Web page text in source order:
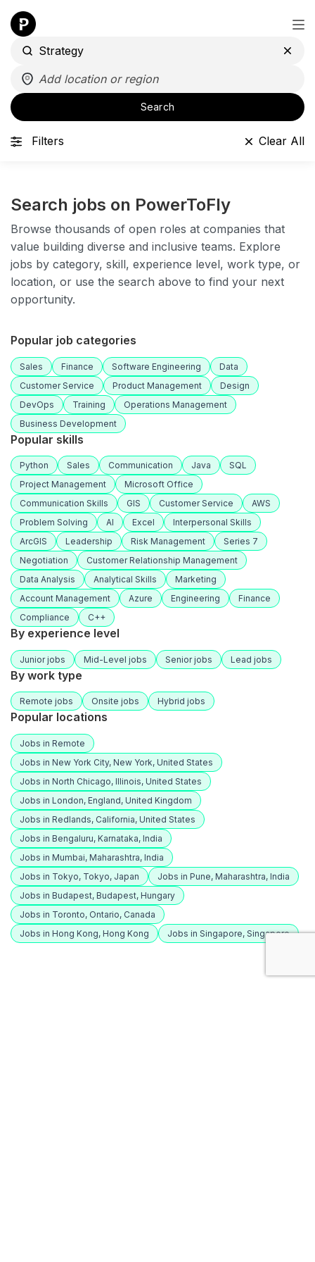
Search
Filters Clear All
Search jobs on PowerToFly
Browse thousands of open roles at companies that
value building diverse and inclusive teams. Explore
jobs by category, skill, experience level, work type, or
location, or use the search above to find your next
opportunity.
Popular job categories
Sales Finance Software Engineering
Data
Customer Service
Product Management
Design
DevOps
Training
Operations Management
Business Development
Popular skills
Python Sales Communication Java
SQL
Project Management
Microsoft Office
Communication Skills
GIS Customer Service
AWS
Problem Solving
AI Excel
Interpersonal Skills
ArcGIS
Leadership Risk Management
Series 7
Negotiation
Customer Relationship Management
Data Analysis
Analytical Skills
Marketing
Account Management
Azure Engineering
Finance
Compliance
C++
By experience level
Junior jobs Mid-Level jobs Senior jobs Lead jobs
By work type
Remote jobs Onsite jobs Hybrid jobs
Popular locations
Jobs in Remote
Jobs in New York City, New York, United States
Jobs in North Chicago, Illinois, United States
Jobs in London, England, United Kingdom
Jobs in Redlands, California, United States
Jobs in Bengaluru, Karnataka, India
Jobs in Mumbai, Maharashtra, India
Jobs in Tokyo, Tokyo, Japan
Jobs in Pune, Maharashtra, India
Jobs in Budapest, Budapest, Hungary
Jobs in Toronto, Ontario, Canada
Jobs in Hong Kong, Hong Kong
Jobs in Singapore, Singapore